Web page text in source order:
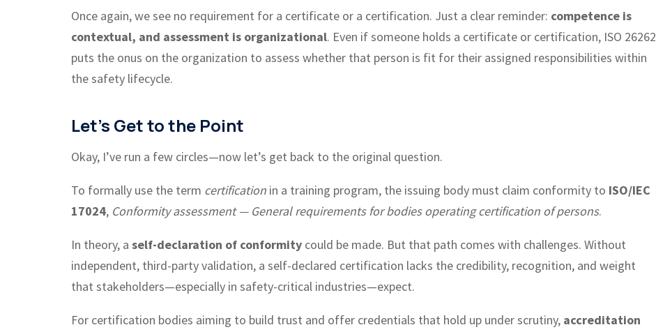
Once again, we see no requirement for a certificate or a certification. Just a clear reminder: competence is
contextual, and assessment is organizational. Even if someone holds a certificate or certification, ISO 26262
puts the onus on the organization to assess whether that person is fit for their assigned responsibilities within
the safety lifecycle.
Let’s Get to the Point
Okay, I’ve run a few circles—now let’s get back to the original question.
To formally use the term certification in a training program, the issuing body must claim conformity to ISO/IEC
17024, Conformity assessment — General requirements for bodies operating certification of persons.
In theory, a self-declaration of conformity could be made. But that path comes with challenges. Without
independent, third-party validation, a self-declared certification lacks the credibility, recognition, and weight
that stakeholders—especially in safety-critical industries—expect.
For certification bodies aiming to build trust and offer credentials that hold up under scrutiny, accreditation